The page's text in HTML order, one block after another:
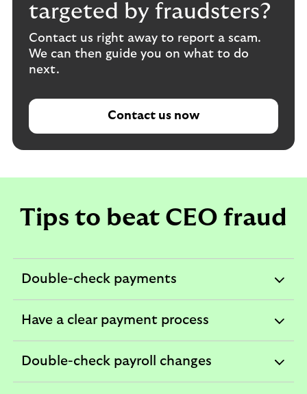
targeted by fraudsters?
Contact us right away to report a scam.
We can then guide you on what to do
next.
Contact us now
Tips to beat CEO fraud
Double-check payments
expandable
Have a clear payment process
expandable
Double-check payroll changes
expandable